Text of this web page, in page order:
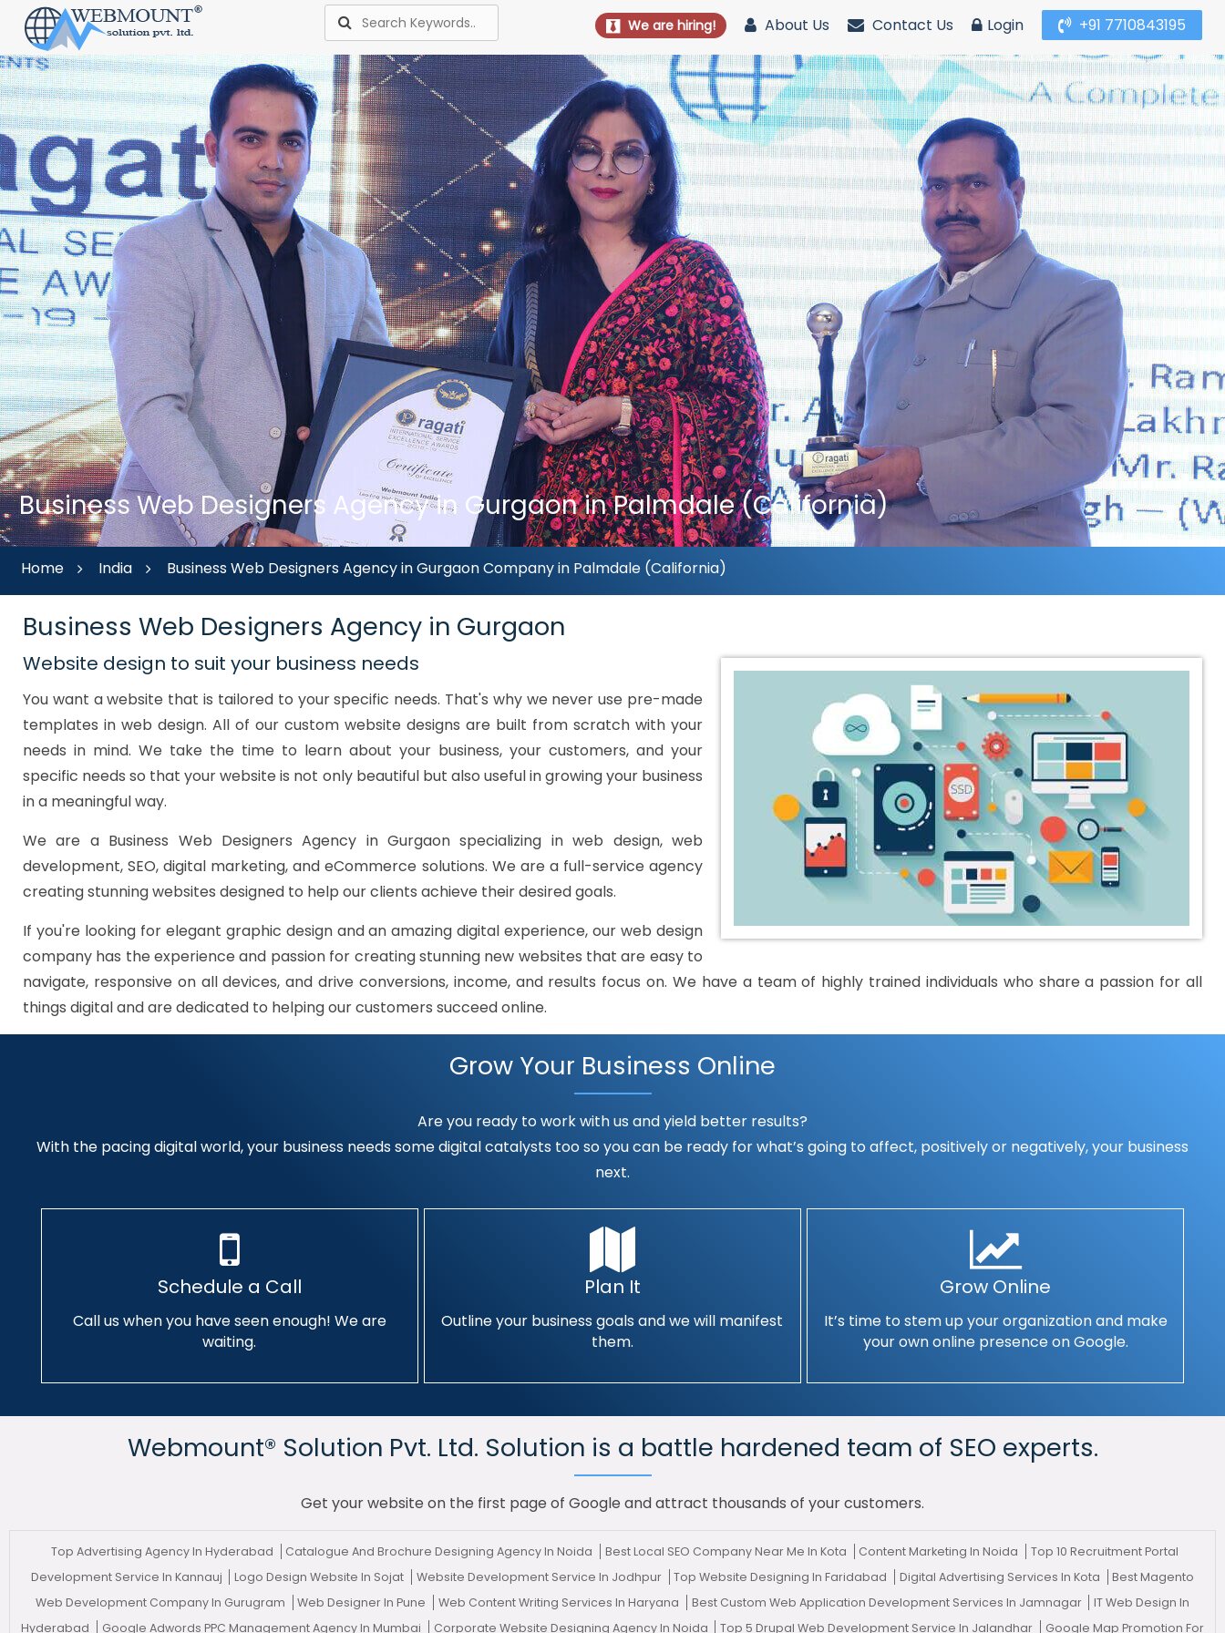
We are hiring! About Us Contact Us Login +91 7710843195
Business Web Designers Agency in Gurgaon in Palmdale (California)
Home India Business Web Designers Agency in Gurgaon Company in Palmdale (California)
Business Web Designers Agency in Gurgaon
Website design to suit your business needs
You want a website that is tailored to your specific needs. That's why we never use pre-made
templates in web design. All of our custom website designs are built from scratch with your
needs in mind. We take the time to learn about your business, your customers, and your
specific needs so that your website is not only beautiful but also useful in growing your business
in a meaningful way.
We are a Business Web Designers Agency in Gurgaon specializing in web design, web
development, SEO, digital marketing, and eCommerce solutions. We are a full-service agency
creating stunning websites designed to help our clients achieve their desired goals.
If you're looking for elegant graphic design and an amazing digital experience, our web design
company has the experience and passion for creating stunning new websites that are easy to
navigate, responsive on all devices, and drive conversions, income, and results focus on. We have a team of highly trained individuals who share a passion for all
things digital and are dedicated to helping our customers succeed online.
Grow Your Business Online
Are you ready to work with us and yield better results?
With the pacing digital world, your business needs some digital catalysts too so you can be ready for what’s going to affect, positively or negatively, your business
next.
Schedule a Call
Call us when you have seen enough! We are
waiting.
Plan It
Outline your business goals and we will manifest
them.
Grow Online
It’s time to stem up your organization and make
your own online presence on Google.
Webmount® Solution Pvt. Ltd. Solution is a battle hardened team of SEO experts.
Get your website on the first page of Google and attract thousands of your customers.
Top Advertising Agency In Hyderabad Catalogue And Brochure Designing Agency In Noida Best Local SEO Company Near Me In Kota Content Marketing In Noida
Top 10 Recruitment Portal
Development Service In Kannauj
Logo Design Website In Sojat Website Development Service In Jodhpur Top Website Designing In Faridabad Digital Advertising Services In Kota
Best Magento
Web Development Company In Gurugram
Web Designer In Pune Web Content Writing Services In Haryana Best Custom Web Application Development Services In Jamnagar
IT Web Design In
Hyderabad
Google Adwords PPC Management Agency In Mumbai Corporate Website Designing Agency In Noida Top 5 Drupal Web Development Service In Jalandhar
Google Map Promotion For